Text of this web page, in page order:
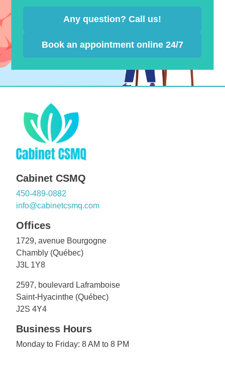
Any question? Call us!
Book an appointment online 24/7
Cabinet CSMQ
450-489-0882
info@cabinetcsmq.com
Offices
1729, avenue Bourgogne
Chambly (Québec)
J3L 1Y8
2597, boulevard Laframboise
Saint-Hyacinthe (Québec)
J2S 4Y4
Business Hours
Monday to Friday: 8 AM to 8 PM